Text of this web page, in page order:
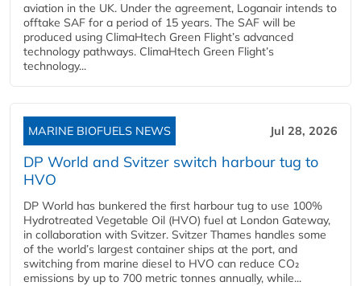
aviation in the UK. Under the agreement, Loganair intends to
offtake SAF for a period of 15 years. The SAF will be
produced using ClimaHtech Green Flight’s advanced
technology pathways. ClimaHtech Green Flight’s
technology...
MARINE BIOFUELS NEWS Jul 28, 2026
DP World and Svitzer switch harbour tug to
HVO
DP World has bunkered the first harbour tug to use 100%
Hydrotreated Vegetable Oil (HVO) fuel at London Gateway,
in collaboration with Svitzer. Svitzer Thames handles some
of the world’s largest container ships at the port, and
switching from marine diesel to HVO can reduce CO₂
emissions by up to 700 metric tonnes annually, while...